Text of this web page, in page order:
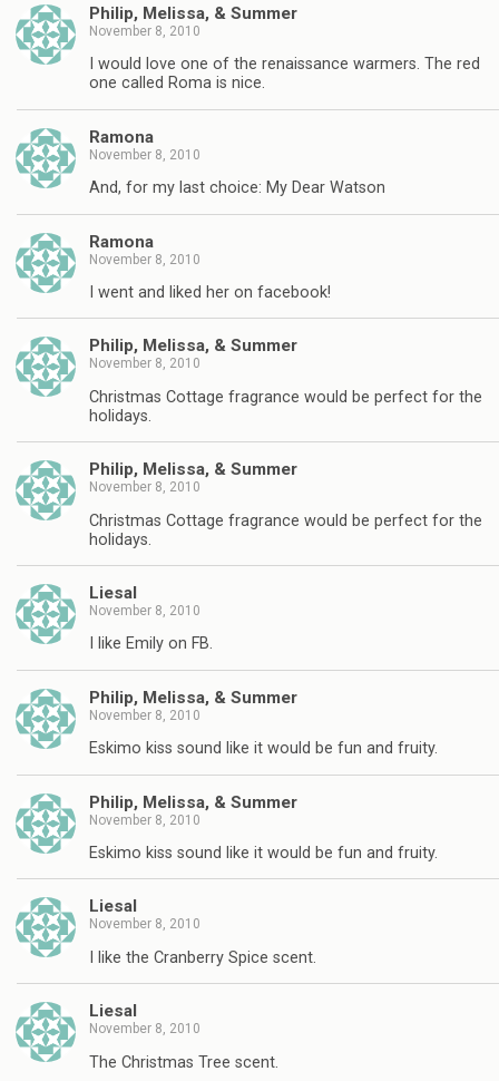
Philip, Melissa, & Summer
November 8, 2010
I would love one of the renaissance warmers. The red
one called Roma is nice.
Ramona
November 8, 2010
And, for my last choice: My Dear Watson
Ramona
November 8, 2010
I went and liked her on facebook!
Philip, Melissa, & Summer
November 8, 2010
Christmas Cottage fragrance would be perfect for the
holidays.
Philip, Melissa, & Summer
November 8, 2010
Christmas Cottage fragrance would be perfect for the
holidays.
Liesal
November 8, 2010
I like Emily on FB.
Philip, Melissa, & Summer
November 8, 2010
Eskimo kiss sound like it would be fun and fruity.
Philip, Melissa, & Summer
November 8, 2010
Eskimo kiss sound like it would be fun and fruity.
Liesal
November 8, 2010
I like the Cranberry Spice scent.
Liesal
November 8, 2010
The Christmas Tree scent.